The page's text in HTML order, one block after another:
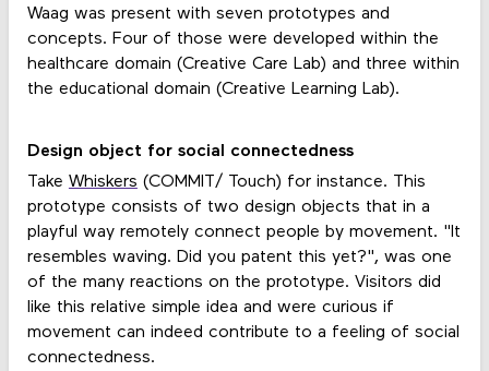
Waag was present with seven prototypes and
concepts. Four of those were developed within the
healthcare domain (Creative Care Lab) and three within
the educational domain (Creative Learning Lab).
Design object for social connectedness
Take Whiskers (COMMIT/ Touch) for instance. This
prototype consists of two design objects that in a
playful way remotely connect people by movement. "It
resembles waving. Did you patent this yet?", was one
of the many reactions on the prototype. Visitors did
like this relative simple idea and were curious if
movement can indeed contribute to a feeling of social
connectedness.